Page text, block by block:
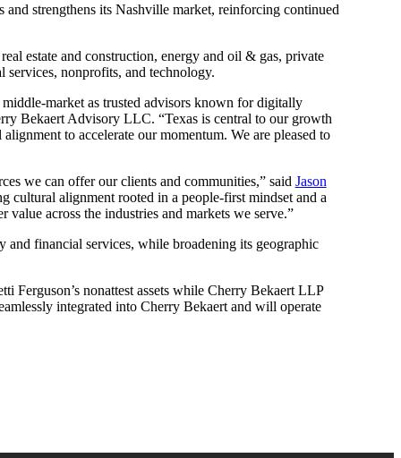
strengthens its Nashville market, reinforcing continued
estate and construction, energy and oil & gas, private
services, nonprofits, and technology.
market as trusted advisors known for digitally
Bekaert Advisory LLC. “Texas is central to our growth
to accelerate our momentum. We are pleased to
we can offer our clients and communities,” said Jason
cultural alignment rooted in a people-first mindset and a
across the industries and markets we serve.”
and financial services, while broadening its geographic
nonattest assets while Cherry Bekaert LLP
integrated into Cherry Bekaert and will operate